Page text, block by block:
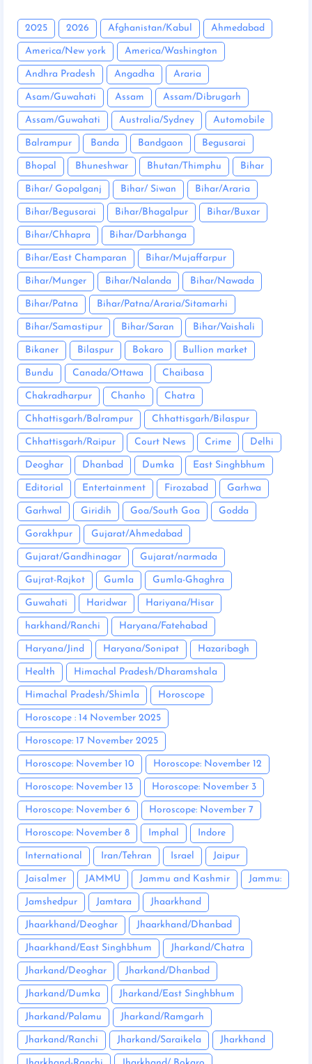
2025 2026 Afghanistan/Kabul Ahmedabad
America/New york America/Washington
Andhra Pradesh Angadha Araria
Asam/Guwahati Assam Assam/Dibrugarh
Assam/Guwahati Australia/Sydney Automobile
Balrampur Banda Bandgaon Begusarai
Bhopal Bhuneshwar Bhutan/Thimphu Bihar
Bihar/ Gopalganj Bihar/ Siwan Bihar/Araria
Bihar/Begusarai Bihar/Bhagalpur Bihar/Buxar
Bihar/Chhapra Bihar/Darbhanga
Bihar/East Champaran Bihar/Mujaffarpur
Bihar/Munger Bihar/Nalanda Bihar/Nawada
Bihar/Patna Bihar/Patna/Araria/Sitamarhi
Bihar/Samastipur Bihar/Saran Bihar/Vaishali
Bikaner Bilaspur Bokaro Bullion market
Bundu Canada/Ottawa Chaibasa
Chakradharpur Chanho Chatra
Chhattisgarh/Balrampur Chhattisgarh/Bilaspur
Chhattisgarh/Raipur Court News Crime Delhi
Deoghar Dhanbad Dumka East Singhbhum
Editorial Entertainment Firozabad Garhwa
Garhwal Giridih Goa/South Goa Godda
Gorakhpur Gujarat/Ahmedabad
Gujarat/Gandhinagar Gujarat/narmada
Gujrat-Rajkot Gumla Gumla-Ghaghra
Guwahati Haridwar Hariyana/Hisar
harkhand/Ranchi Haryana/Fatehabad
Haryana/Jind Haryana/Sonipat Hazaribagh
Health Himachal Pradesh/Dharamshala
Himachal Pradesh/Shimla Horoscope
Horoscope : 14 November 2025
Horoscope: 17 November 2025
Horoscope: November 10 Horoscope: November 12
Horoscope: November 13 Horoscope: November 3
Horoscope: November 6 Horoscope: November 7
Horoscope: November 8 Imphal Indore
International Iran/Tehran Israel Jaipur
Jaisalmer JAMMU Jammu and Kashmir Jammu:
Jamshedpur Jamtara Jhaarkhand
Jhaarkhand/Deoghar Jhaarkhand/Dhanbad
Jhaarkhand/East Singhbhum Jharkand/Chatra
Jharkand/Deoghar Jharkand/Dhanbad
Jharkand/Dumka Jharkand/East Singhbhum
Jharkand/Palamu Jharkand/Ramgarh
Jharkand/Ranchi Jharkand/Saraikela Jharkhand